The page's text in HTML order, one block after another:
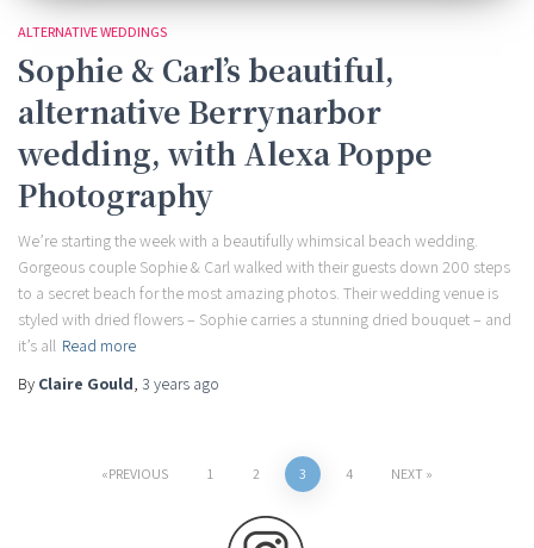
ALTERNATIVE WEDDINGS
Sophie & Carl’s beautiful,
alternative Berrynarbor
wedding, with Alexa Poppe
Photography
We’re starting the week with a beautifully whimsical beach wedding.
Gorgeous couple Sophie & Carl walked with their guests down 200 steps
to a secret beach for the most amazing photos. Their wedding venue is
styled with dried flowers – Sophie carries a stunning dried bouquet – and
it’s all Read more
By Claire Gould, 3 years ago
PREVIOUS 1 2 3 4 NEXT